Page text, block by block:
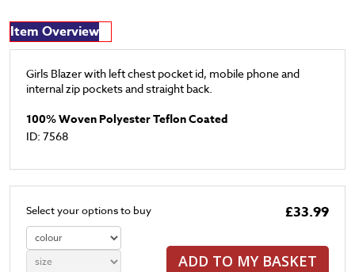
Item Overview
Girls Blazer with left chest pocket id, mobile phone and
internal zip pockets and straight back.
100% Woven Polyester Teflon Coated
ID: 7568
£33.99
ADD TO MY BASKET
Select your options to buy